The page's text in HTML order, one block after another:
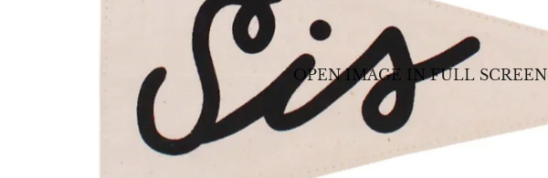
OPEN IMAGE IN FULL SCREEN